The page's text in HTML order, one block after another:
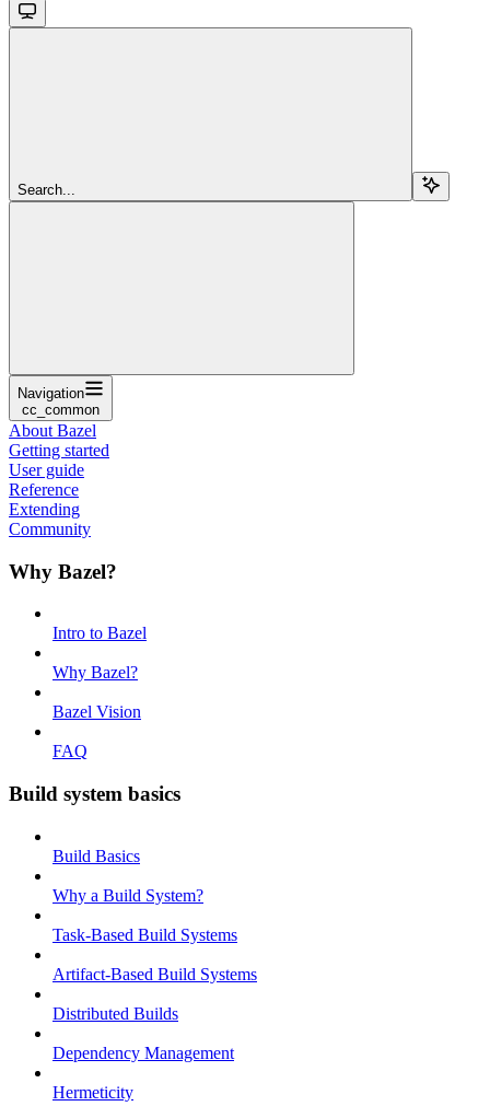
Search...
Navigation
cc_common
About Bazel
Getting started
User guide
Reference
Extending
Community
Why Bazel?
Intro to Bazel
Why Bazel?
Bazel Vision
FAQ
Build system basics
Build Basics
Why a Build System?
Task-Based Build Systems
Artifact-Based Build Systems
Distributed Builds
Dependency Management
Hermeticity